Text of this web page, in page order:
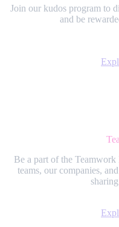
Join our kudos program to
and be
Be a part of the
teams, our companies,